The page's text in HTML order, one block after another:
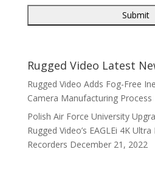
Rugged Video Latest
Rugged Video Adds Fog-Free
Camera Manufacturing Process
Polish Air Force University
Rugged Video’s EAGLEi 4K
Recorders December 21, 2022